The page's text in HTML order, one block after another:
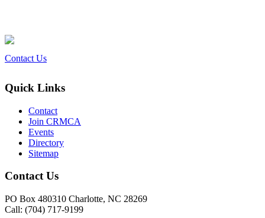
Contact Us
Quick Links
Contact
Join CRMCA
Events
Directory
Sitemap
Contact Us
PO Box 480310 Charlotte, NC 28269
Call: (704) 717-9199